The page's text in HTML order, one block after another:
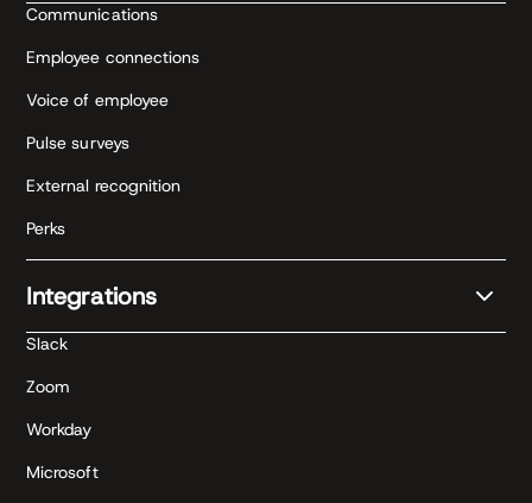
Communications
Employee connections
Voice of employee
Pulse surveys
External recognition
Perks
Integrations
Slack
Zoom
Workday
Microsoft